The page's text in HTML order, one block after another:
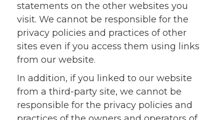
statements on the other websites you
visit. We cannot be responsible for the
privacy policies and practices of other
sites even if you access them using links
from our website.
In addition, if you linked to our website
from a third-party site, we cannot be
responsible for the privacy policies and